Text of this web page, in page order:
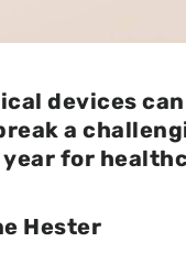
devices
a
for
Hester